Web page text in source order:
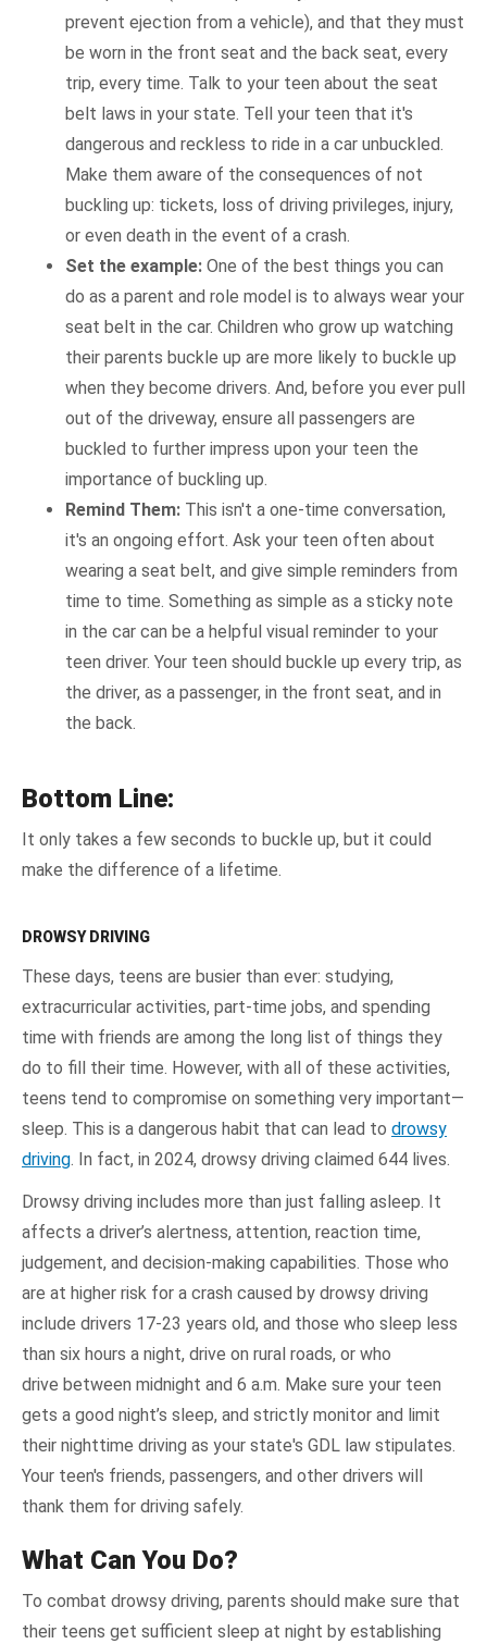
prevent ejection from a vehicle), and that they must
be worn in the front seat and the back seat, every
trip, every time. Talk to your teen about the seat
belt laws in your state. Tell your teen that it's
dangerous and reckless to ride in a car unbuckled.
Make them aware of the consequences of not
buckling up: tickets, loss of driving privileges, injury,
or even death in the event of a crash.
Set the example: One of the best things you can
do as a parent and role model is to always wear your
seat belt in the car. Children who grow up watching
their parents buckle up are more likely to buckle up
when they become drivers. And, before you ever pull
out of the driveway, ensure all passengers are
buckled to further impress upon your teen the
importance of buckling up.
Remind Them: This isn't a one-time conversation,
it's an ongoing effort. Ask your teen often about
wearing a seat belt, and give simple reminders from
time to time. Something as simple as a sticky note
in the car can be a helpful visual reminder to your
teen driver. Your teen should buckle up every trip, as
the driver, as a passenger, in the front seat, and in
the back.
Bottom Line:
It only takes a few seconds to buckle up, but it could
make the difference of a lifetime.
DROWSY DRIVING
These days, teens are busier than ever: studying,
extracurricular activities, part-time jobs, and spending
time with friends are among the long list of things they
do to fill their time. However, with all of these activities,
teens tend to compromise on something very important—
sleep. This is a dangerous habit that can lead to drowsy
driving. In fact, in 2024, drowsy driving claimed 644 lives.
Drowsy driving includes more than just falling asleep. It
affects a driver’s alertness, attention, reaction time,
judgement, and decision-making capabilities. Those who
are at higher risk for a crash caused by drowsy driving
include drivers 17-23 years old, and those who sleep less
than six hours a night, drive on rural roads, or who
drive between midnight and 6 a.m. Make sure your teen
gets a good night’s sleep, and strictly monitor and limit
their nighttime driving as your state's GDL law stipulates.
Your teen's friends, passengers, and other drivers will
thank them for driving safely.
What Can You Do?
To combat drowsy driving, parents should make sure that
their teens get sufficient sleep at night by establishing